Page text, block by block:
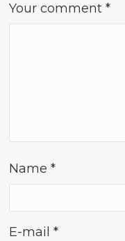
Your comment*
Name*
E-mail*